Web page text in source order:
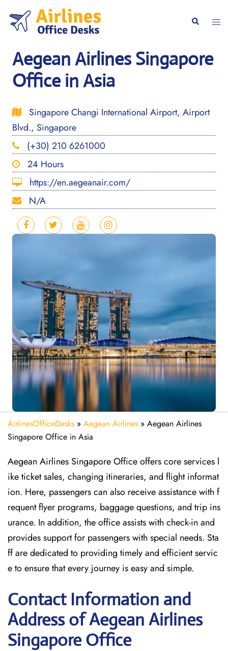
content
Search
Aegean Airlines Singapore
Office in Asia
Singapore Changi International Airport, Airport
Blvd., Singapore
(+30) 210 6261000
24 Hours
https://en.aegeanair.com/
N/A
AirlinesOfficeDesks » Aegean Airlines » Aegean Airlines
Singapore Office in Asia
Aegean Airlines Singapore Office offers core services l
ike ticket sales, changing itineraries, and flight informat
ion. Here, passengers can also receive assistance with f
requent flyer programs, baggage questions, and trip ins
urance. In addition, the office assists with check-in and
provides support for passengers with special needs. Sta
ff are dedicated to providing timely and efficient servic
e to ensure that every journey is easy and simple.
Contact Information and
Address of Aegean Airlines
Singapore Office